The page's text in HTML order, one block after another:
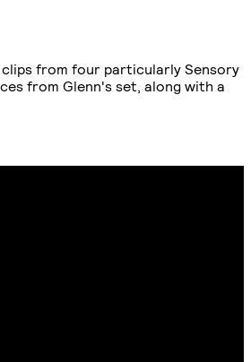
from four particularly Sensory
from Glenn's set, along with a